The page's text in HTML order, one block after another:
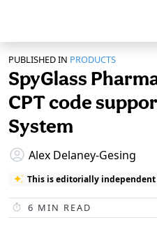
PUBLISHED IN PRODUCTS
SpyGlass
CPT code
System
Alex Delaney-Gesing
This is editorially
6 MIN READ